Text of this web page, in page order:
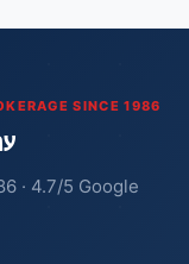
SINCE 1986
· 4.7/5 Google